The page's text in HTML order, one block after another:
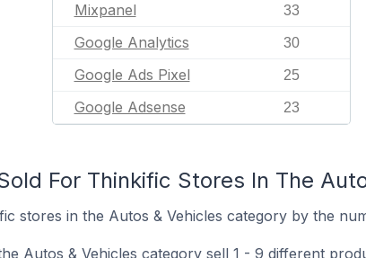
Mixpanel 33
Google Analytics 30
Google Ads Pixel 25
Google Adsense 23
For Thinkific Stores In The
stores in the Autos & Vehicles category by the
Autos & Vehicles category sell 1 - 9 different